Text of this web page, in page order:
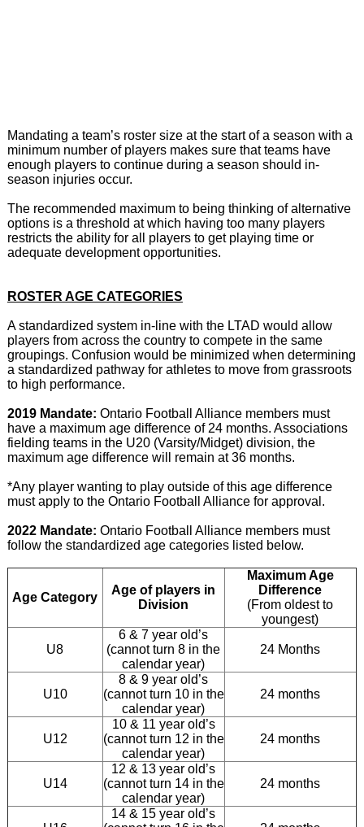
Mandating a team’s roster size at the start of a season with a
minimum number of players makes sure that teams have
enough players to continue during a season should in-
season injuries occur.
The recommended maximum to being thinking of alternative
options is a threshold at which having too many players
restricts the ability for all players to get playing time or
adequate development opportunities.
ROSTER AGE CATEGORIES
A standardized system in-line with the LTAD would allow
players from across the country to compete in the same
groupings. Confusion would be minimized when determining
a standardized pathway for athletes to move from grassroots
to high performance.
2019 Mandate: Ontario Football Alliance members must
have a maximum age difference of 24 months. Associations
fielding teams in the U20 (Varsity/Midget) division, the
maximum age difference will remain at 36 months.
*Any player wanting to play outside of this age difference
must apply to the Ontario Football Alliance for approval.
2022 Mandate: Ontario Football Alliance members must
follow the standardized age categories listed below.
Age Category
Age of players in
Division
Maximum Age
Difference
(From oldest to
youngest)
U8
6 & 7 year old’s
(cannot turn 8 in the
calendar year)
24 Months
U10
8 & 9 year old’s
(cannot turn 10 in the
calendar year)
24 months
U12
10 & 11 year old’s
(cannot turn 12 in the
calendar year)
24 months
U14
12 & 13 year old’s
(cannot turn 14 in the
calendar year)
24 months
14 & 15 year old’s